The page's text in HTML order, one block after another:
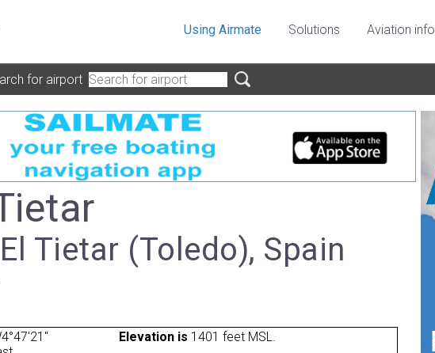
Using Airmate Solutions Aviation info
for airport
Tietar (Toledo), Spain
Elevation is 1401 feet MSL.